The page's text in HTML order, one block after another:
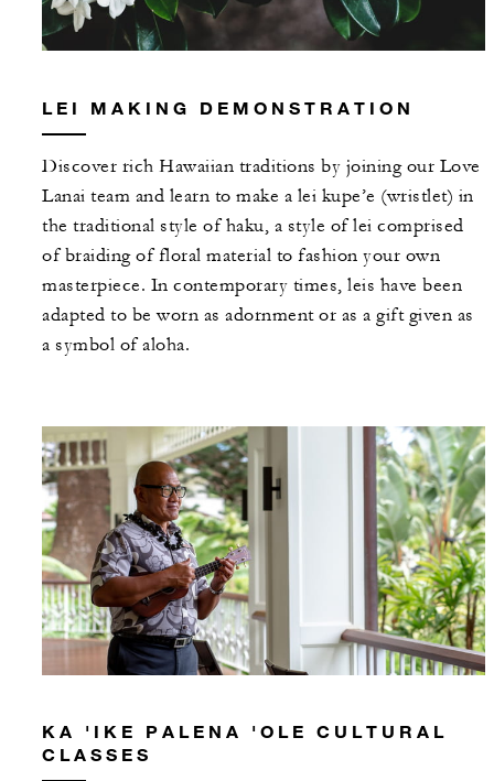
LEI MAKING DEMONSTRATION
Discover rich Hawaiian traditions by joining our Love
Lanai team and learn to make a lei kupe’e (wristlet) in
the traditional style of haku, a style of lei comprised
of braiding of floral material to fashion your own
masterpiece. In contemporary times, leis have been
adapted to be worn as adornment or as a gift given as
a symbol of aloha.
KA 'IKE PALENA 'OLE CULTURAL
CLASSES